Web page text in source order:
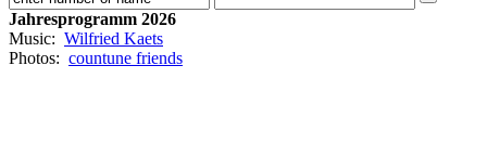
Jahresprogramm 2026
Music: Wilfried Kaets
Photos: countune friends